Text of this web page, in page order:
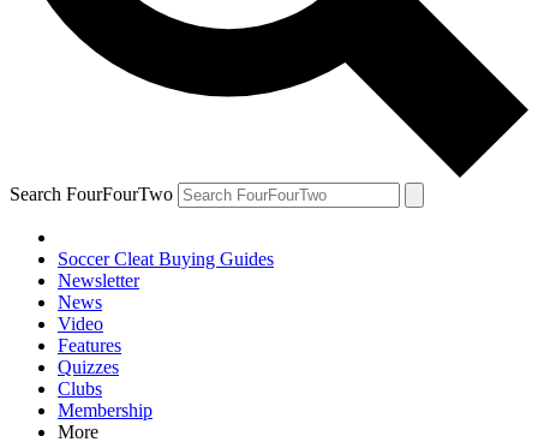
Search FourFourTwo
Soccer Cleat Buying Guides
Newsletter
News
Video
Features
Quizzes
Clubs
Membership
More